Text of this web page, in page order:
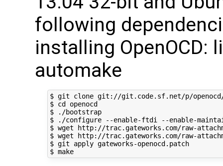
following
installing OpenOCD:
automake
$ git clone git://git.code.sf.net/p/openocd/
$ cd openocd
$ ./bootstrap
$ ./configure --enable-ftdi --enable-
$ wget http://trac.gateworks.com/raw-
$ wget http://trac.gateworks.com/raw-
$ git apply gateworks-openocd.patch
$ make